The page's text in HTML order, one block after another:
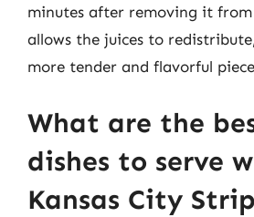
minutes after removing it
allows the juices to
more tender and flavorful
What are the
dishes to serve
Kansas City